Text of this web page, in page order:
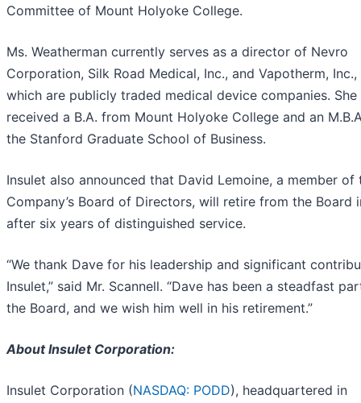
Committee of Mount Holyoke College.
Ms. Weatherman currently serves as a director of Nevro
Corporation, Silk Road Medical, Inc., and Vapotherm,
which are publicly traded medical device companies. She
received a B.A. from Mount Holyoke College and an
the Stanford Graduate School of Business.
Insulet also announced that David Lemoine, a member of
Company’s Board of Directors, will retire from the Board
after six years of distinguished service.
“We thank Dave for his leadership and significant
Insulet,” said Mr. Scannell. “Dave has been a steadfast
the Board, and we wish him well in his retirement.”
About Insulet Corporation:
Insulet Corporation (NASDAQ: PODD), headquartered in